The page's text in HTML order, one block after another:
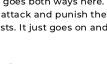
and punish
It just goes on